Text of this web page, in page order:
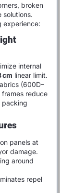
broken
experience:
internal
cm linear limit.
(600D–
reduce
packing
panels at
damage.
around
repel